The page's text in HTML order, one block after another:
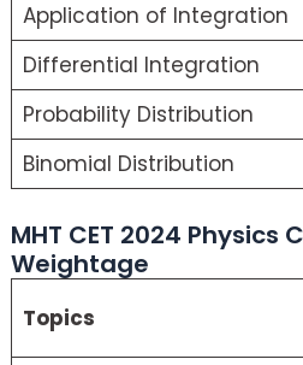
Application of Integration
Differential Integration
Probability Distribution
Binomial Distribution
MHT CET 2024 Physics
Weightage
Topics